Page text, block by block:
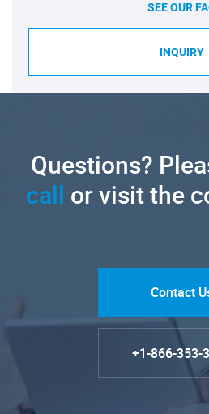
SEE OUR
INQUIRY
Questions?
call or visit the
Contact
+1-866-353-